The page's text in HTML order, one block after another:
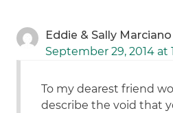
Eddie & Sally Marciano
September 29, 2014 at
To my dearest friend
describe the void that